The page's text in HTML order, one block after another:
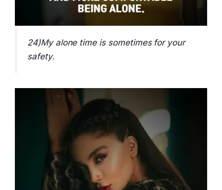
24)My alone time is sometimes for your
safety.